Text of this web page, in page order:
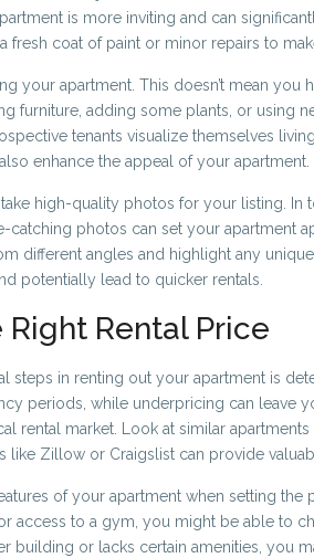
is more inviting and can
fresh coat of paint or minor repairs to
your apartment. This doesn’t mean
furniture, adding some plants, or using
tenants visualize themselves
enhance the appeal of your apartment.
take high-quality photos for your listing. In
catching photos can set your apartment
different angles and highlight any
potentially lead to quicker rentals.
Rental Price
steps in renting out your apartment is
periods, while underpricing can leave
rental market. Look at similar
like Zillow or Craigslist can provide
of your apartment when setting the
access to a gym, you might be able to
building or lacks certain amenities, you